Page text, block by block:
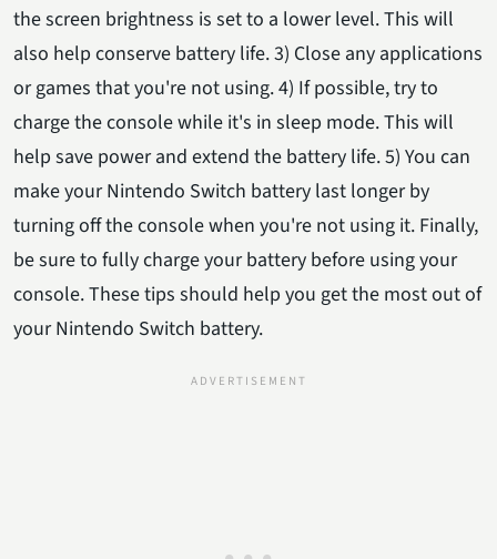
the screen brightness is set to a lower level. This will
also help conserve battery life. 3) Close any applications
or games that you're not using. 4) If possible, try to
charge the console while it's in sleep mode. This will
help save power and extend the battery life. 5) You can
make your Nintendo Switch battery last longer by
turning off the console when you're not using it. Finally,
be sure to fully charge your battery before using your
console. These tips should help you get the most out of
your Nintendo Switch battery.